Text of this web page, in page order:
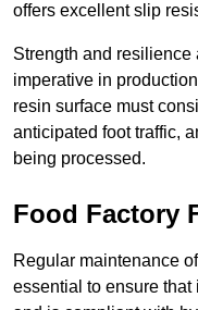
offers excellent slip
Strength and
imperative in
resin surface must
anticipated foot traffic,
being processed.
Food Factory
Regular maintenance
essential to ensure